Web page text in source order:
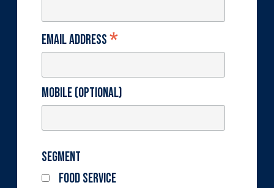
Email Address*
Mobile (optional)
Segment
Food Service